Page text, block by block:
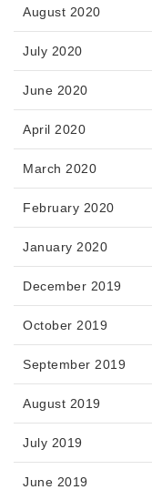
August 2020
July 2020
June 2020
April 2020
March 2020
February 2020
January 2020
December 2019
October 2019
September 2019
August 2019
July 2019
June 2019